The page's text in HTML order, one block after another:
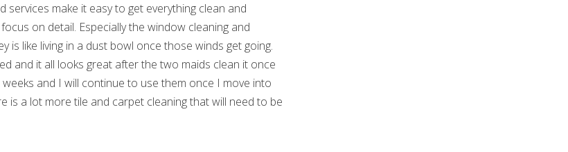
services make it easy to get everything clean and
on detail. Especially the window cleaning and
is like living in a dust bowl once those winds get going.
and it all looks great after the two maids clean it once
and I will continue to use them once I move into
is a lot more tile and carpet cleaning that will need to be